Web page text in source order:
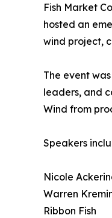
Fish Market
hosted an
wind project,
The event
leaders, and
Wind from
Speakers
Nicole
Warren
Ribbon Fish